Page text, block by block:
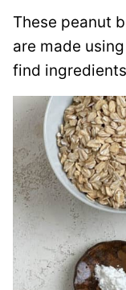
These peanut
are made
find